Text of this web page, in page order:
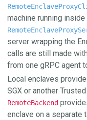
machine running
server wrapping the
calls are still made
from one gRPC agent
Local enclaves
SGX or another
RemoteBackend
enclave on a separate